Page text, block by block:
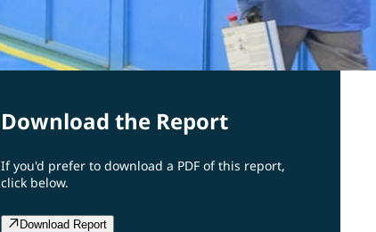
Download the Report
If you'd prefer to download a PDF of this report,
click below.
Download Report